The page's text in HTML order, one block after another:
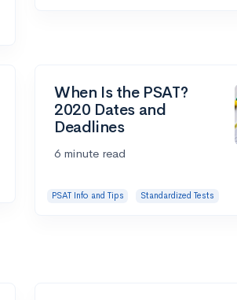
When Is the PSAT?
2020 Dates and
Deadlines
6 minute read
PSAT Info and Tips Standardized Tests